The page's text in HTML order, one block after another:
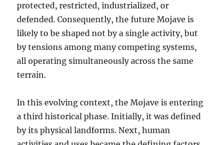
protected, restricted, industrialized, or
defended. Consequently, the future Mojave is
likely to be shaped not by a single activity, but
by tensions among many competing systems,
all operating simultaneously across the same
terrain.
In this evolving context, the Mojave is entering
a third historical phase. Initially, it was defined
by its physical landforms. Next, human